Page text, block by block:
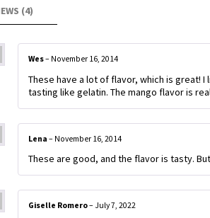
(4)
Wes– November 16, 2014
These have a lot of flavor, which is great!
tasting like gelatin. The mango flavor is
Lena – November 16, 2014
These are good, and the flavor is tasty.
Giselle Romero– July 7, 2022